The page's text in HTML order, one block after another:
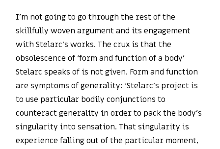
I’m not going to go through the rest of the
skillfully woven argument and its engagement
with Stelarc’s works. The crux is that the
obsolescence of ‘form and function of a body’
Stelarc speaks of is not given. Form and function
are symptoms of generality: ‘Stelarc’s project is
to use particular bodily conjunctions to
counteract generality in order to pack the body’s
singularity into sensation. That singularity is
experience falling out of the particular moment,